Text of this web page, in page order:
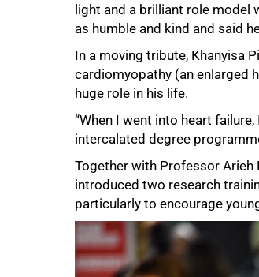
light and a brilliant role model
as humble and kind and said
In a moving tribute, Khanyisa
cardiomyopathy (an enlarged
huge role in his life.
“When I went into heart
intercalated degree
Together with Professor
introduced two research
particularly to encourage
50%